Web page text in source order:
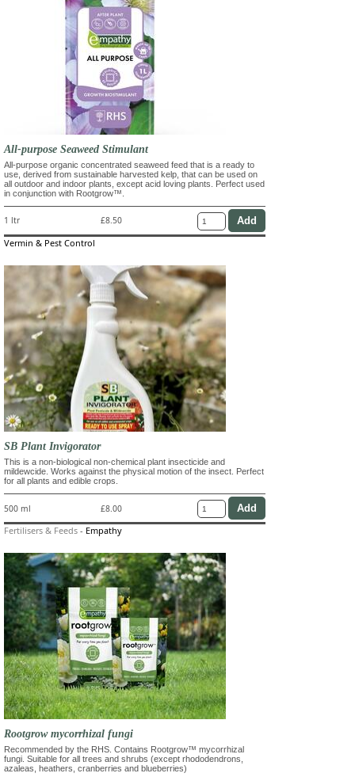
All-purpose Seaweed Stimulant
All-purpose organic concentrated seaweed feed that is a ready to
use, derived from sustainable harvested kelp, that can be used on
all outdoor and indoor plants, except acid loving plants. Perfect used
in conjunction with Rootgrow™.
1 ltr £8.50
Vermin & Pest Control
SB Plant Invigorator
This is a non-biological non-chemical plant insecticide and
mildewcide. Works against the physical motion of the insect. Perfect
for all plants and edible crops.
500 ml £8.00
Fertilisers & Feeds - Empathy
Rootgrow mycorrhizal fungi
Recommended by the RHS. Contains Rootgrow™ mycorrhizal
fungi. Suitable for all trees and shrubs (except rhododendrons,
azaleas, heathers, cranberries and blueberries)